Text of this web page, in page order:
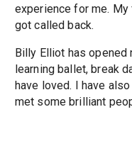
experience for me.
got called back.
Billy Elliot has opened
learning ballet, break
have loved. I have
met some brilliant